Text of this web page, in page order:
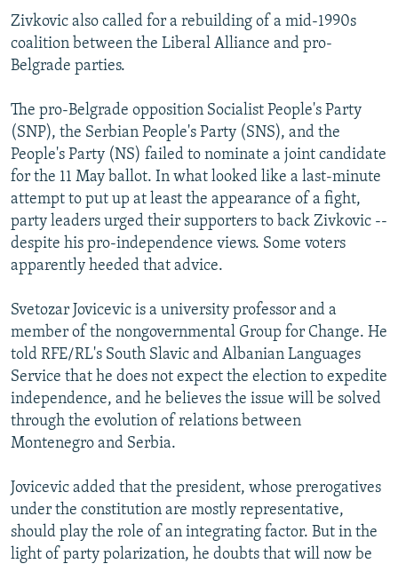
Zivkovic also called for a rebuilding of a mid-1990s
coalition between the Liberal Alliance and pro-
Belgrade parties.
The pro-Belgrade opposition Socialist People's Party
(SNP), the Serbian People's Party (SNS), and the
People's Party (NS) failed to nominate a joint candidate
for the 11 May ballot. In what looked like a last-minute
attempt to put up at least the appearance of a fight,
party leaders urged their supporters to back Zivkovic --
despite his pro-independence views. Some voters
apparently heeded that advice.
Svetozar Jovicevic is a university professor and a
member of the nongovernmental Group for Change. He
told RFE/RL's South Slavic and Albanian Languages
Service that he does not expect the election to expedite
independence, and he believes the issue will be solved
through the evolution of relations between
Montenegro and Serbia.
Jovicevic added that the president, whose prerogatives
under the constitution are mostly representative,
should play the role of an integrating factor. But in the
light of party polarization, he doubts that will now be